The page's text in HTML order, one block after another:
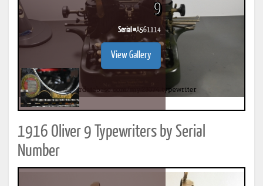
9
Serial #A561114
View Gallery
1916 Oliver 9 Typewriters by Serial
Number